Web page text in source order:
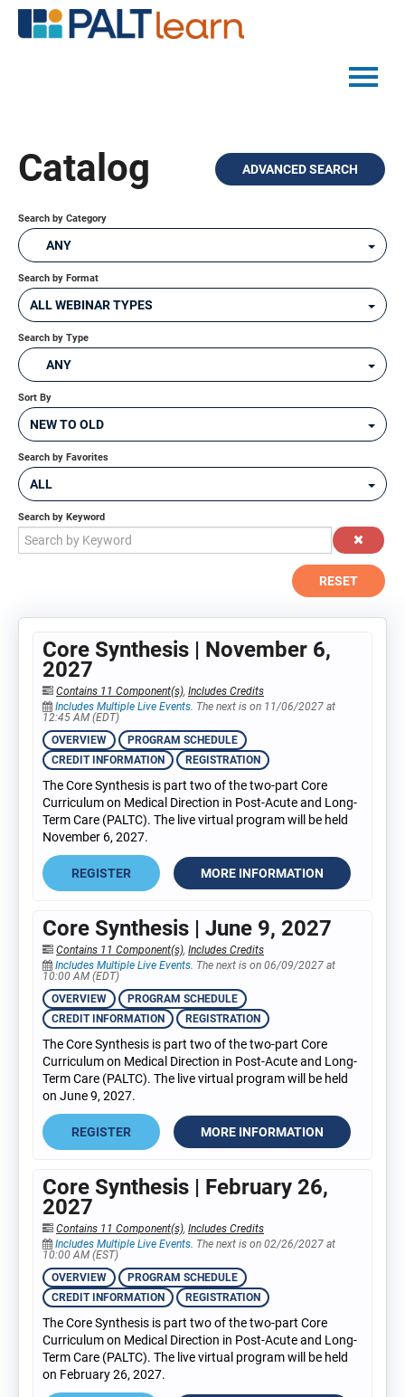
CATALOG
FAQS
LOG IN
Catalog ADVANCED SEARCH
Search by Category
ANY
Search by Format
ALL WEBINAR TYPES
Search by Type
ANY
Sort By
NEW TO OLD
Search by Favorites
ALL
Search by Keyword
RESET
Core Synthesis | November 6,
2027
Contains 11 Component(s), Includes Credits
Includes Multiple Live Events. The next is on 11/06/2027 at
12:45 AM (EDT)
OVERVIEW
PROGRAM SCHEDULE
CREDIT INFORMATION
REGISTRATION
The Core Synthesis is part two of the two-part Core
Curriculum on Medical Direction in Post-Acute and Long-
Term Care (PALTC). The live virtual program will be held
November 6, 2027.
REGISTER MORE INFORMATION
Core Synthesis | June 9, 2027
Contains 11 Component(s), Includes Credits
Includes Multiple Live Events. The next is on 06/09/2027 at
10:00 AM (EDT)
OVERVIEW
PROGRAM SCHEDULE
CREDIT INFORMATION
REGISTRATION
The Core Synthesis is part two of the two-part Core
Curriculum on Medical Direction in Post-Acute and Long-
Term Care (PALTC). The live virtual program will be held
on June 9, 2027.
REGISTER MORE INFORMATION
Core Synthesis | February 26,
2027
Contains 11 Component(s), Includes Credits
Includes Multiple Live Events. The next is on 02/26/2027 at
10:00 AM (EST)
OVERVIEW
PROGRAM SCHEDULE
CREDIT INFORMATION
REGISTRATION
The Core Synthesis is part two of the two-part Core
Curriculum on Medical Direction in Post-Acute and Long-
Term Care (PALTC). The live virtual program will be held
on February 26, 2027.